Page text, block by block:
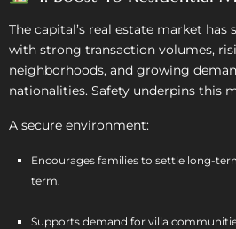
The capital’s real estate market
with strong transaction volumes,
neighborhoods, and growing
nationalities. Safety underpins this
A secure environment:
Encourages families to settle long-
term.
Supports demand for villa